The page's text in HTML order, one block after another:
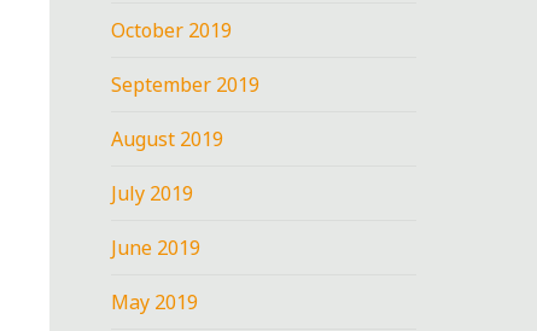
October 2019
September 2019
August 2019
July 2019
June 2019
May 2019